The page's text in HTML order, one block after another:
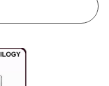
use …